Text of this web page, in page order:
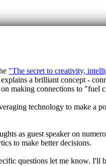
"The secret to creativity,
a brilliant concept -
making connections to "fuel
technology to make a
as guest speaker on
to make better decisions.
questions let me know. I'll